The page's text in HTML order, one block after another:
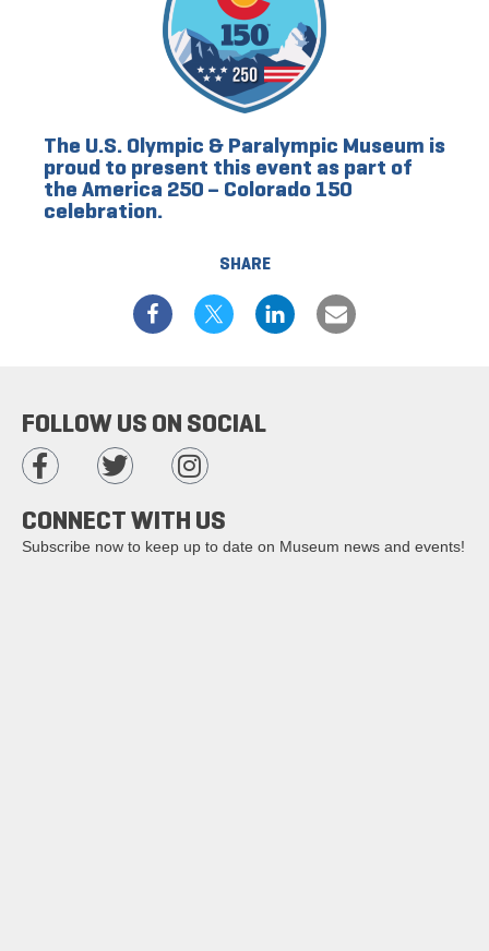
SHARE
The U.S. Olympic & Paralympic Museum is
proud to present this event as part of
the America 250 – Colorado 150
celebration.
FOLLOW US ON SOCIAL
CONNECT WITH US
Subscribe now to keep up to date on Museum news and events!